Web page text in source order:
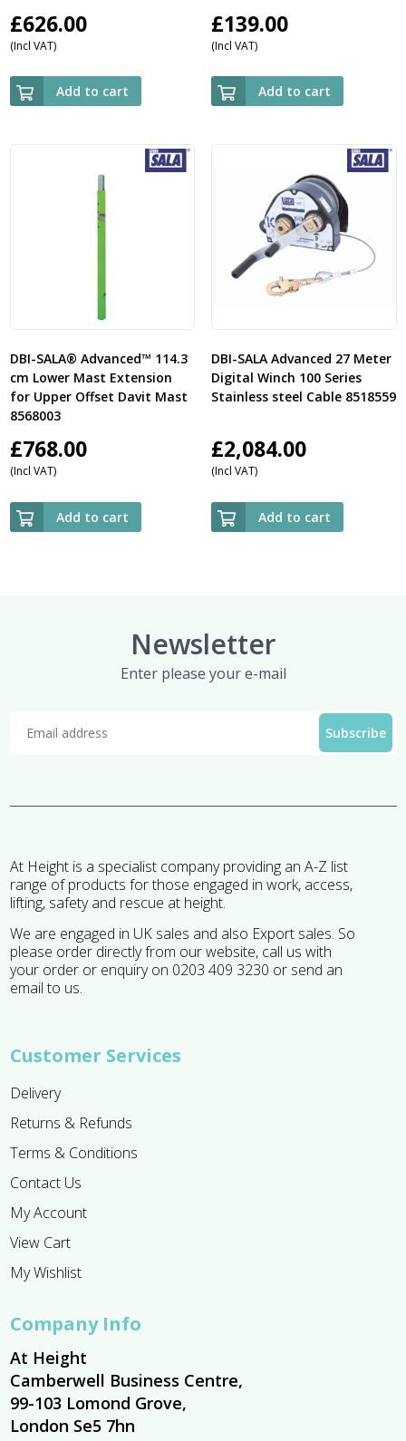
£626.00
(Incl VAT)
Add to cart
£139.00
(Incl VAT)
Add to cart
DBI-SALA® Advanced™ 114.3
cm Lower Mast Extension
for Upper Offset Davit Mast
8568003
£768.00
(Incl VAT)
Add to cart
DBI-SALA Advanced 27 Meter
Digital Winch 100 Series
Stainless steel Cable 8518559
£2,084.00
(Incl VAT)
Add to cart
Newsletter
Enter please your e-mail
At Height is a specialist company providing an A-Z list
range of products for those engaged in work, access,
lifting, safety and rescue at height.
We are engaged in UK sales and also Export sales. So
please order directly from our website, call us with
your order or enquiry on 0203 409 3230 or send an
email to us.
Customer Services
Delivery
Returns & Refunds
Terms & Conditions
Contact Us
My Account
View Cart
My Wishlist
Company Info
At Height
Camberwell Business Centre,
99-103 Lomond Grove,
London Se5 7hn